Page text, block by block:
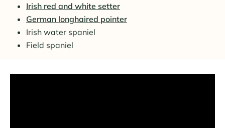
Irish red and white setter
German longhaired pointer
Irish water spaniel
Field spaniel